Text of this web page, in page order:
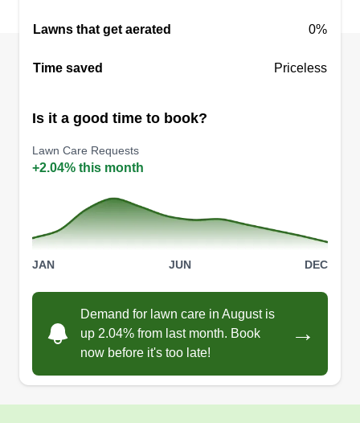
27592
This is my first year working yards with my 14
year old son as a summer job. Hopefully working
the yards this summer will teach him about
working hard and earning his own money.
Teaching him how to provide a service. As long
as you can provide a good service you can
always make an income.
Get a Quote
Lawns that get aerated 0%
Time saved Priceless
Is it a good time to book?
Lawn Care Requests
+2.04% this month
JAN JUN DEC
Demand for lawn care in August is
up 2.04% from last month. Book
now before it's too late!
→